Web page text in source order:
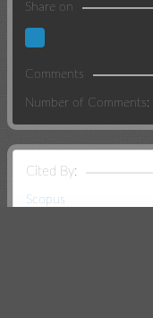
Share on
Comments
Number of Comments:
Cited By:
Scopus